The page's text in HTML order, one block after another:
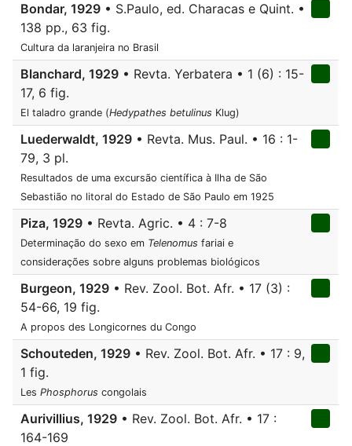
Bondar, 1929 • S.Paulo, ed. Characas e Quint. •
138 pp., 63 fig.
Cultura da laranjeira no Brasil
Blanchard, 1929 • Revta. Yerbatera • 1 (6) : 15-
17, 6 fig.
El taladro grande (Hedypathes betulinus Klug)
Luederwaldt, 1929 • Revta. Mus. Paul. • 16 : 1-
79, 3 pl.
Resultados de uma excursão científica à Ilha de São
Sebastião no litoral do Estado de São Paulo em 1925
Piza, 1929 • Revta. Agric. • 4 : 7-8
Determinação do sexo em Telenomus fariai e
considerações sobre alguns problemas biológicos
Burgeon, 1929 • Rev. Zool. Bot. Afr. • 17 (3) :
54-66, 19 fig.
A propos des Longicornes du Congo
Schouteden, 1929 • Rev. Zool. Bot. Afr. • 17 : 9,
1 fig.
Les Phosphorus congolais
Aurivillius, 1929 • Rev. Zool. Bot. Afr. • 17 :
164-169